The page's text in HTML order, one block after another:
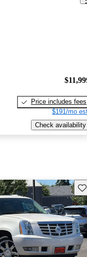
Price includes fees
$191/mo
Check availability